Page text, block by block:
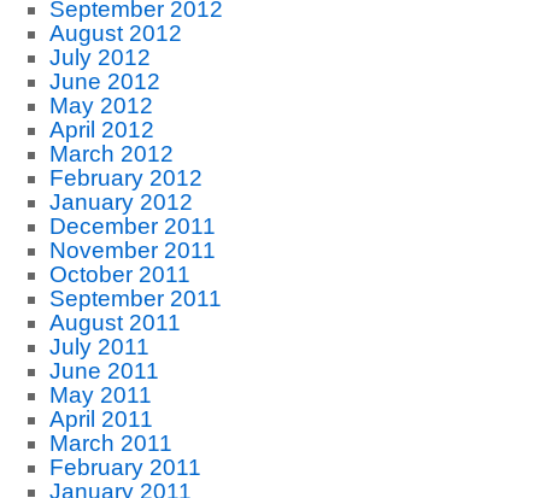
September 2012
August 2012
July 2012
June 2012
May 2012
April 2012
March 2012
February 2012
January 2012
December 2011
November 2011
October 2011
September 2011
August 2011
July 2011
June 2011
May 2011
April 2011
March 2011
February 2011
January 2011